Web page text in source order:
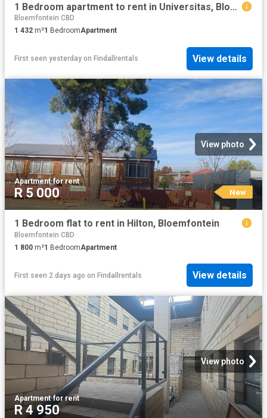
1 Bedroom apartment to rent in Universitas, Bloemfontein
Bloemfontein CBD
1 432 m²1 BedroomApartment
First seen yesterday on Findallrentals View details
View photo
Apartment·for rent
R 5 000 New
1 Bedroom flat to rent in Hilton, Bloemfontein
Bloemfontein CBD
1 800 m²1 BedroomApartment
First seen 2 days ago on Findallrentals View details
View photo
Apartment·for rent
R 4 950